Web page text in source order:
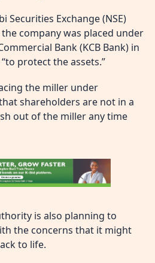
Securities Exchange (NSE)
company was placed under
Bank (KCB Bank) in
protect the assets.”
the miller under
shareholders are not in a
out of the miller any time
is also planning to
the concerns that it might
to life.